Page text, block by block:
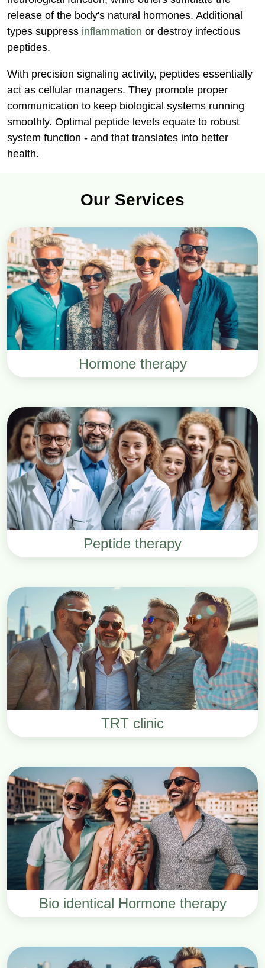
release of the body's natural hormones. Additional
types suppress inflammation or destroy infectious
peptides.
With precision signaling activity, peptides essentially
act as cellular managers. They promote proper
communication to keep biological systems running
smoothly. Optimal peptide levels equate to robust
system function - and that translates into better
health.
Our Services
Hormone therapy
Peptide therapy
TRT clinic
Bio identical Hormone therapy